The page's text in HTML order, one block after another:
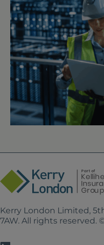
Kerry London Limited,
7AW. All rights reserved.